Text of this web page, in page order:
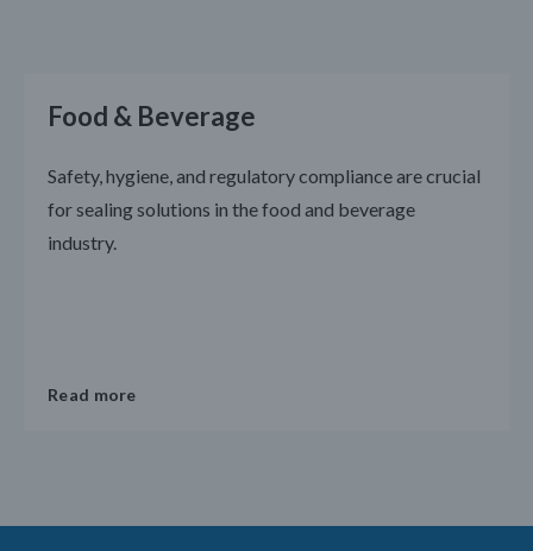
Food & Beverage
Safety, hygiene, and regulatory compliance are crucial
for sealing solutions in the food and beverage
industry.
Read more